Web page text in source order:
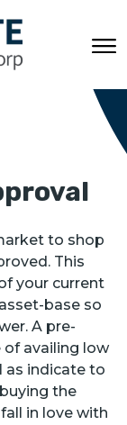
to shop
This
your current
base so
A pre-
of availing low
as indicate to
the
in love with